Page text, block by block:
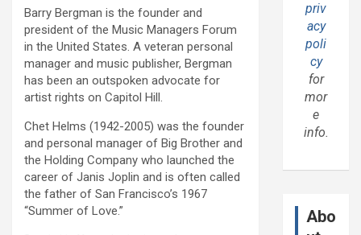
Barry Bergman is the founder and
president of the Music Managers Forum
in the United States. A veteran personal
manager and music publisher, Bergman
has been an outspoken advocate for
artist rights on Capitol Hill.
Chet Helms (1942-2005) was the founder
and personal manager of Big Brother and
the Holding Company who launched the
career of Janis Joplin and is often called
the father of San Francisco’s 1967
“Summer of Love.”
priv
acy
poli
cy
for
mor
e
info.
Abo